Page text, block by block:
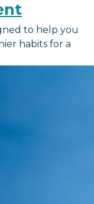
to help you
habits for a